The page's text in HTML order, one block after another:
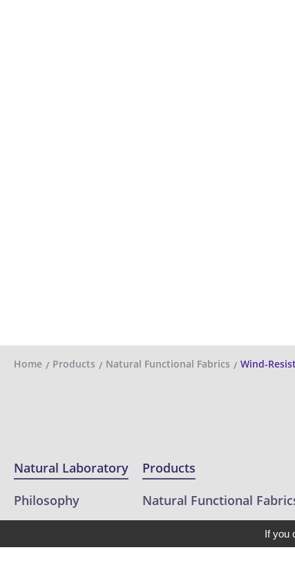
Home Products Natural Functional Fabrics Wind-
Natural Laboratory
Philosophy
Products
Natural Functional
If you